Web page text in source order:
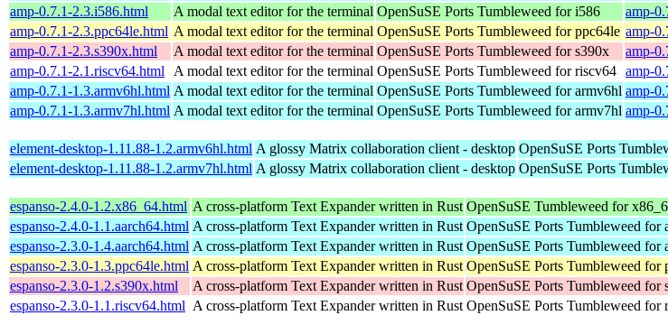
amp-0.7.1-2.3.i586.html
A modal text editor for the terminal OpenSuSE Ports Tumbleweed for i586
amp-
amp-0.7.1-2.3.ppc64le.html A modal text editor for the terminal OpenSuSE Ports Tumbleweed for ppc64le amp-
amp-0.7.1-2.3.s390x.html
A modal text editor for the terminal OpenSuSE Ports Tumbleweed for s390x
amp-
amp-0.7.1-2.1.riscv64.html
A modal text editor for the terminal OpenSuSE Ports Tumbleweed for riscv64 amp-
amp-0.7.1-1.3.armv6hl.html A modal text editor for the terminal OpenSuSE Ports Tumbleweed for armv6hl amp-
amp-0.7.1-1.3.armv7hl.html A modal text editor for the terminal OpenSuSE Ports Tumbleweed for armv7hl amp-
element-desktop-1.11.88-1.2.armv6hl.html A glossy Matrix collaboration client - desktop OpenSuSE Ports
element-desktop-1.11.88-1.2.armv7hl.html A glossy Matrix collaboration client - desktop OpenSuSE Ports
espanso-2.4.0-1.2.x86_64.html A cross-platform Text Expander written in Rust OpenSuSE Tumbleweed for
espanso-2.4.0-1.1.aarch64.html A cross-platform Text Expander written in Rust OpenSuSE Ports Tumbleweed for
espanso-2.3.0-1.4.aarch64.html A cross-platform Text Expander written in Rust OpenSuSE Ports Tumbleweed for
espanso-2.3.0-1.3.ppc64le.html A cross-platform Text Expander written in Rust OpenSuSE Ports Tumbleweed for
espanso-2.3.0-1.2.s390x.html
A cross-platform Text Expander written in Rust OpenSuSE Ports Tumbleweed for
espanso-2.3.0-1.1.riscv64.html A cross-platform Text Expander written in Rust OpenSuSE Ports Tumbleweed for